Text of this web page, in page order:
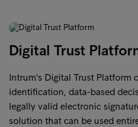
Digital Trust
Intrum's Digital Trust Platform
identification, data-based
legally valid electronic
solution that can be used